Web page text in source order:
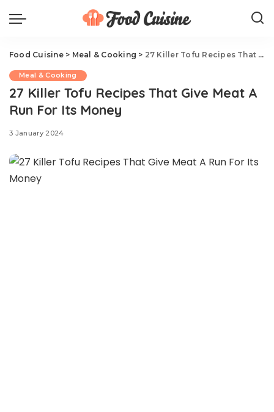
Food Cuisine> Meal & Cooking > 27 Killer Tofu Recipes That Give Meat A Run For Its Money
Meal & Cooking
27 Killer Tofu Recipes That Give Meat A
Run For Its Money
3 January 2024